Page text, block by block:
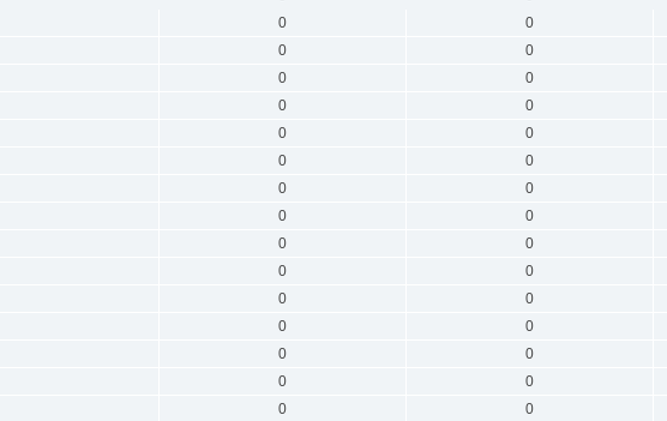
0 0
0 0
0 0
0 0
0 0
0 0
0 0
0 0
0 0
0 0
0 0
0 0
0 0
0 0
0 0